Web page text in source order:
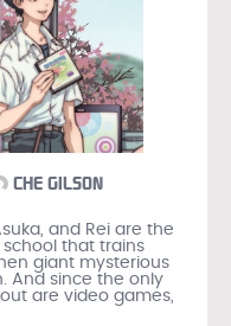
CHE GILSON
and Rei are the
school that trains
giant mysterious
And since the only
are video games,